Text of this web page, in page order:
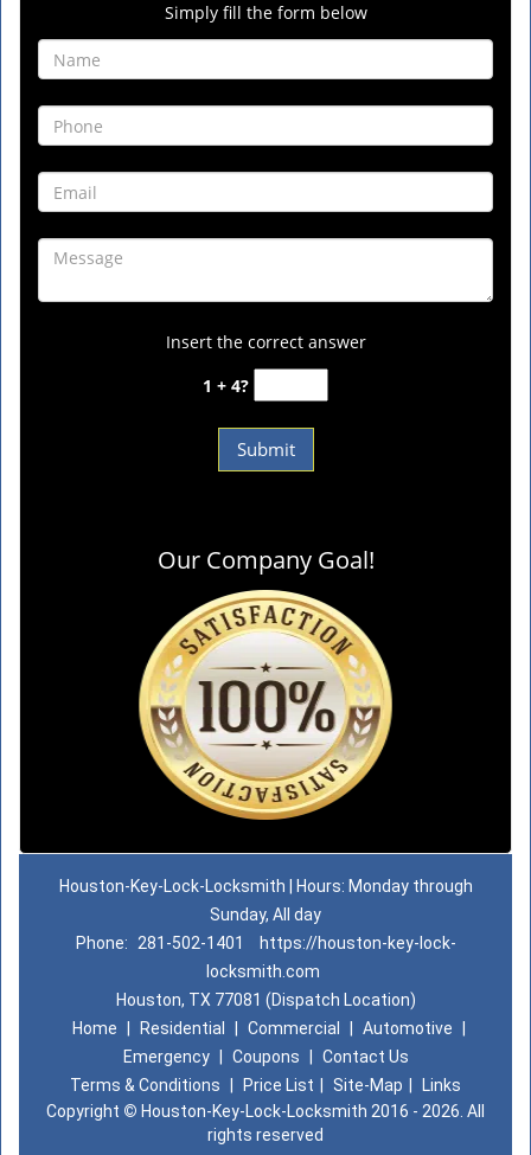
Simply fill the form below
Insert the correct answer
1 + 4?
Our Company Goal!
Houston-Key-Lock-Locksmith | Hours: Monday through
Sunday, All day
Phone:
281-502-1401
https://houston-key-lock-
locksmith.com
Houston, TX 77081 (Dispatch Location)
Home
Residential Commercial Automotive
Emergency
Coupons
Contact Us
Terms & Conditions
Price List Site-Map
Links
Copyright © Houston-Key-Lock-Locksmith 2016 - 2026. All
rights reserved